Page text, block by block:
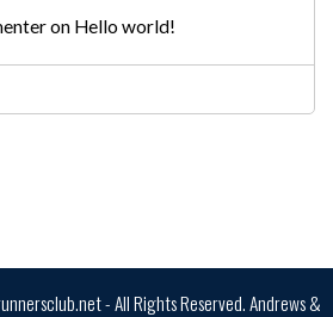
on Hello world!
- All Rights Reserved.Andrews &